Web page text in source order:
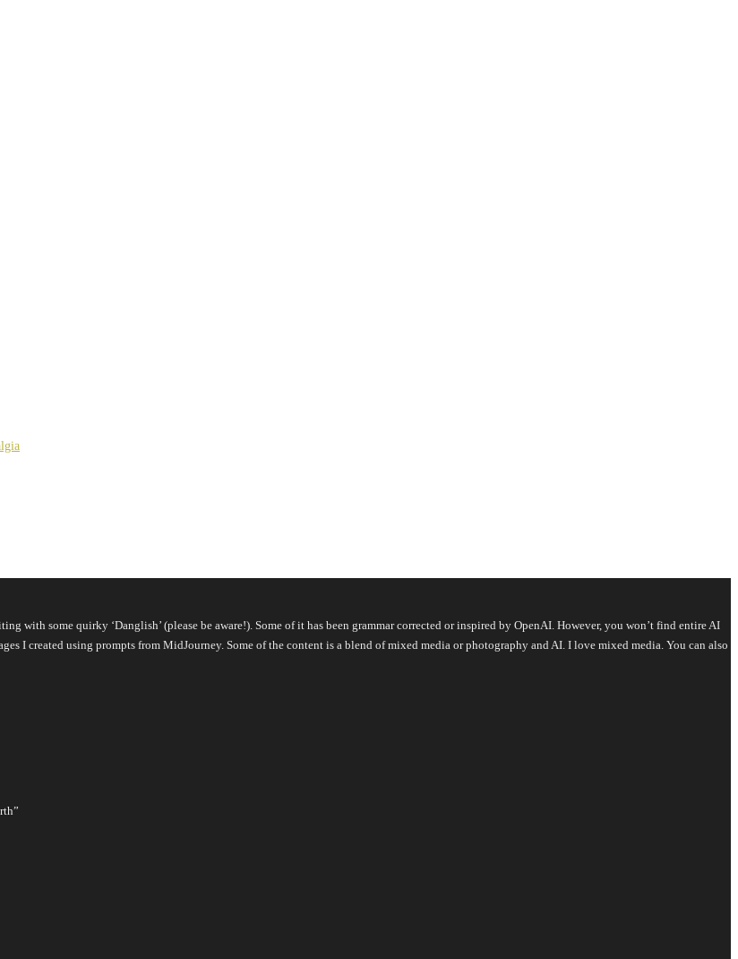
with some quirky ‘Danglish’ (please be aware!). Some of it has been grammar corrected or inspired by OpenAI. However, you won’t find entire AI
I created using prompts from MidJourney. Some of the content is a blend of mixed media or photography and AI. I love mixed media. You can also